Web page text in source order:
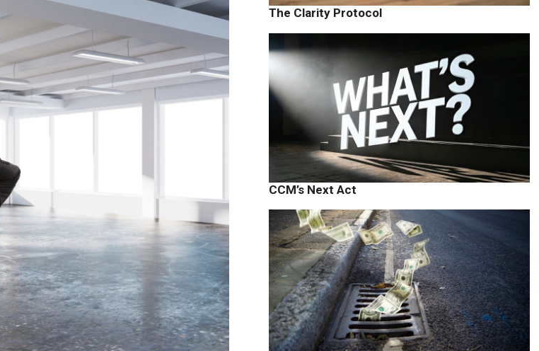
The Clarity Protocol
CCM’s Next Act